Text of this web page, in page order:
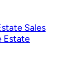
Sales
Estate